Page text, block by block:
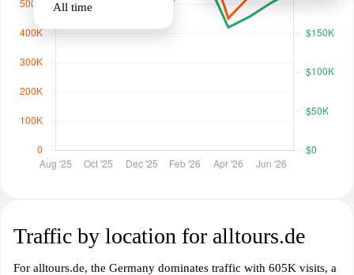
All time
Traffic by location for alltours.de
For alltours.de, the Germany dominates traffic with 605K visits, a